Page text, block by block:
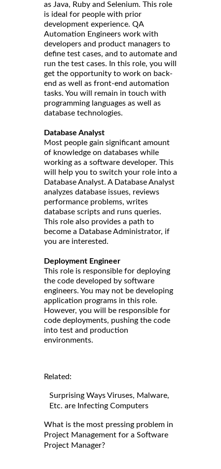
as Java, Ruby and Selenium. This role
is ideal for people with prior
development experience. QA
Automation Engineers work with
developers and product managers to
define test cases, and to automate and
run the test cases. In this role, you will
get the opportunity to work on back-
end as well as front-end automation
tasks. You will remain in touch with
programming languages as well as
database technologies.
Database Analyst
Most people gain significant amount
of knowledge on databases while
working as a software developer. This
will help you to switch your role into a
Database Analyst. A Database Analyst
analyzes database issues, reviews
performance problems, writes
database scripts and runs queries.
This role also provides a path to
become a Database Administrator, if
you are interested.
Deployment Engineer
This role is responsible for deploying
the code developed by software
engineers. You may not be developing
application programs in this role.
However, you will be responsible for
code deployments, pushing the code
into test and production
environments.
Related:
Surprising Ways Viruses, Malware,
Etc. are Infecting Computers
What is the most pressing problem in
Project Management for a Software
Project Manager?